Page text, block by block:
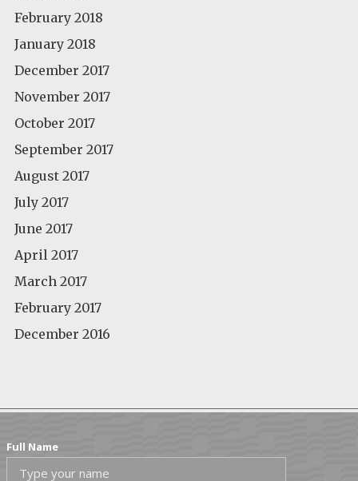
February 2018
January 2018
December 2017
November 2017
October 2017
September 2017
August 2017
July 2017
June 2017
April 2017
March 2017
February 2017
December 2016
Full Name